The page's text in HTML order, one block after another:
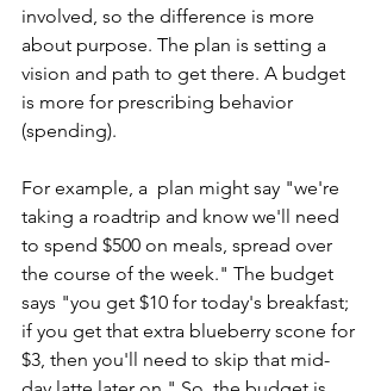
involved, so the difference is more
about purpose. The plan is setting a
vision and path to get there. A budget
is more for prescribing behavior
(spending).
For example, a  plan might say "we're
taking a roadtrip and know we'll need
to spend $500 on meals, spread over
the course of the week." The budget
says "you get $10 for today's breakfast;
if you get that extra blueberry scone for
$3, then you'll need to skip that mid-